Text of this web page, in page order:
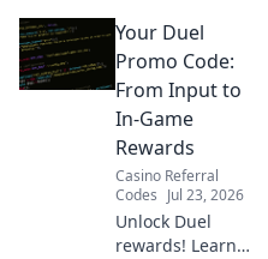
Dutch VPN is your
digital essential,
far beyond Netflix.
Your Duel
Promo Code:
From Input to
In-Game
Rewards
Casino Referral
Codes Jul 23, 2026
Unlock Duel
rewards! Learn